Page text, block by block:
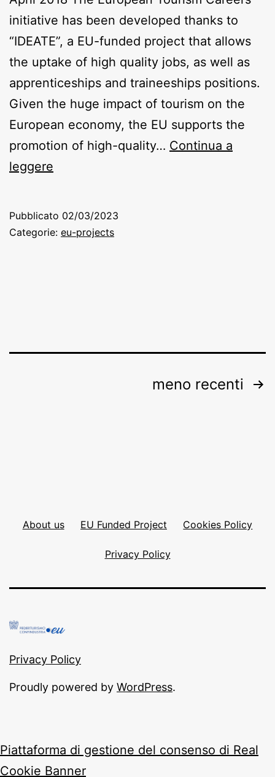
initiative has been developed thanks to
“IDEATE”, a EU-funded project that allows
the uptake of high quality jobs, as well as
apprenticeships and traineeships positions.
Given the huge impact of tourism on the
European economy, the EU supports the
promotion of high-quality… Continua a
leggere
Pubblicato 02/03/2023
Categorie: eu-projects
meno recenti
About us EU Funded Project Cookies Policy
Privacy Policy
Privacy Policy
Proudly powered by WordPress.
Piattaforma di gestione del consenso di Real
Cookie Banner